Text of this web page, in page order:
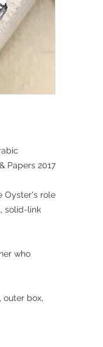
Papers 2017
Oyster's role
solid-link
who
outer box,